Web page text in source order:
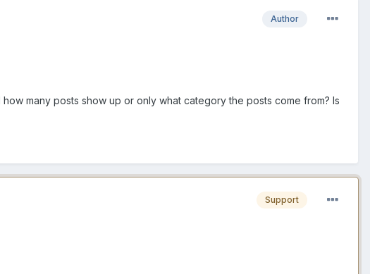
Author
many posts show up or only what category the posts come from? Is
Support